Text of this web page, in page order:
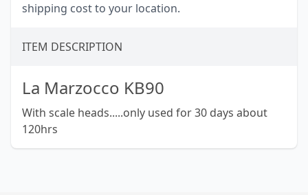
shipping cost to your location.
ITEM DESCRIPTION
La Marzocco KB90
With scale heads.....only used for 30 days about
120hrs